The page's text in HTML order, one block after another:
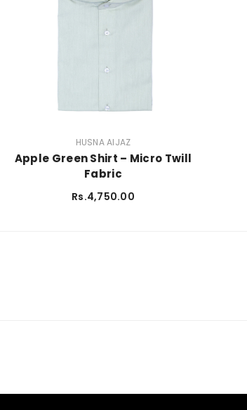
HUSNA AIJAZ
Apple Green Shirt – Micro Twill
Fabric
Rs.4,750.00